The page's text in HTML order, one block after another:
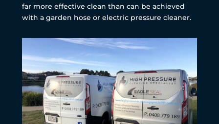
far more effective clean than can be achieved
with a garden hose or electric pressure cleaner.